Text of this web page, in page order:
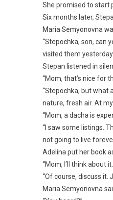
She promised to start
Six months later,
Maria Semyonovna
“Stepochka, son, can
visited them
Stepan listened in
“Mom, that’s nice for
“Stepochka, but what
nature, fresh air. At my
“Mom, a dacha is
“I saw some listings.
not going to live
Adelina put her book
“Mom, I’ll think about
“Of course, discuss it.
Maria Semyonovna